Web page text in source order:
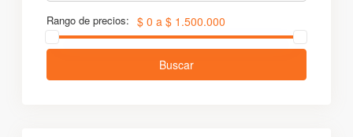
Rango de precios: $ 0 a $ 1.500.000
Buscar